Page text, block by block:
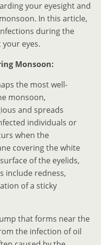
your eyesight and
In this article,
during the
eyes.
Monsoon:
the most well-
monsoon,
and spreads
individuals or
when the
covering the white
of the eyelids,
include redness,
of a sticky
that forms near the
the infection of oil